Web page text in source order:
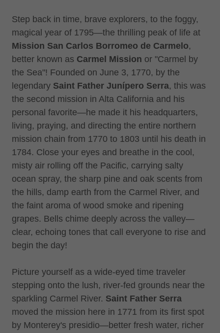
Step back in time, brave explorers, to the foggy,
magical year of 1795—the thrilling peak of life at
Mission San Carlos Borromeo de Carmelo,
better known as Carmel Mission or "Carmel by
the Sea"! Founded on June 3, 1770, by the
legendary Saint Father Junípero Serra, this was
the second mission in Alta California and his
personal favorite—he made it his headquarters,
living, praying, and directing the entire northern
mission chain from 1770 to 1803 until his death in
1784. Close your eyes and breathe in the cool,
misty air rolling off the Pacific, carrying salty
ocean spray, the sharp pine and oak scents from
the hills, damp earth from the Carmel River, and
the faint aroma of wood smoke and ripening
grapes. Bells chime deeply across the valley—
clear, echoing tones that call everyone to rise and
begin the day!
Picture yourself as a wide-eyed time traveler
stepping onto the lush, river-fed grounds near the
sparkling Carmel River. Saint Father Serra
moved the mission here in 1771 from its first spot
by Monterey's presidio—better fresh water, richer